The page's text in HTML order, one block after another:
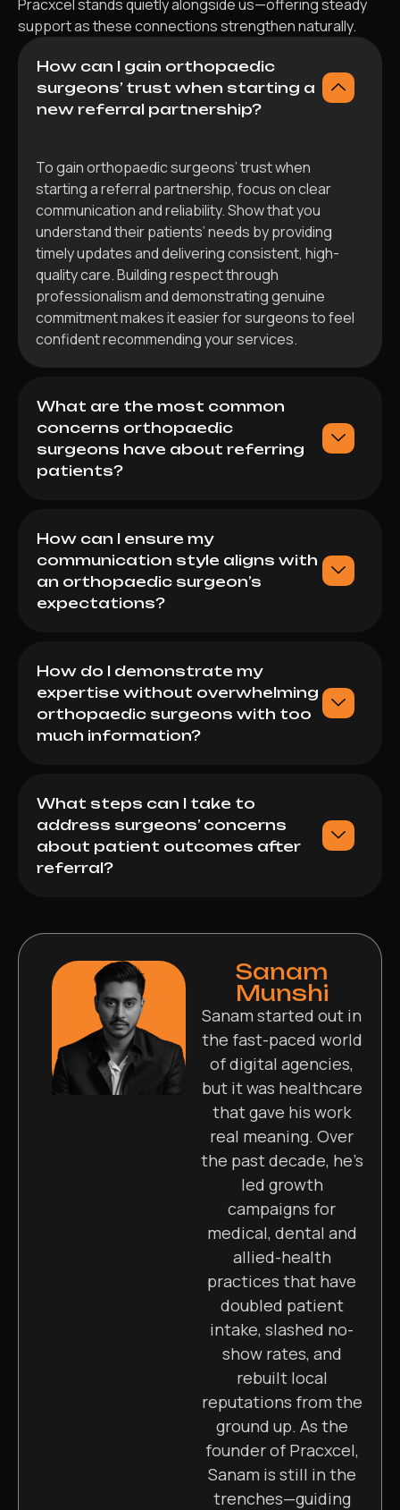
Pracxcel stands quietly alongside us—offering steady
support as these connections strengthen naturally.
How can I gain orthopaedic
surgeons’ trust when starting a
new referral partnership?
To gain orthopaedic surgeons’ trust when
starting a referral partnership, focus on clear
communication and reliability. Show that you
understand their patients’ needs by providing
timely updates and delivering consistent, high-
quality care. Building respect through
professionalism and demonstrating genuine
commitment makes it easier for surgeons to feel
confident recommending your services.
What are the most common
concerns orthopaedic
surgeons have about referring
patients?
How can I ensure my
communication style aligns with
an orthopaedic surgeon’s
expectations?
How do I demonstrate my
expertise without overwhelming
orthopaedic surgeons with too
much information?
What steps can I take to
address surgeons’ concerns
about patient outcomes after
referral?
Sanam
Munshi
Sanam started out in
the fast-paced world
of digital agencies,
but it was healthcare
that gave his work
real meaning. Over
the past decade, he’s
led growth
campaigns for
medical, dental and
allied-health
practices that have
doubled patient
intake, slashed no-
show rates, and
rebuilt local
reputations from the
ground up. As the
founder of Pracxcel,
Sanam is still in the
trenches—guiding